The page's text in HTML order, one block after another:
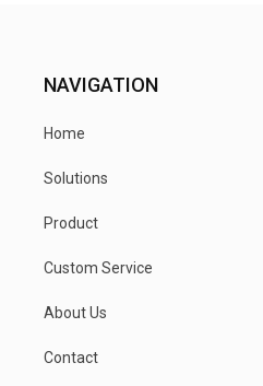
NAVIGATION
Home
Solutions
Product
Custom Service
About Us
Contact